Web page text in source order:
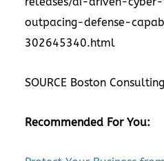
outpacing-defense-
302645340.html
SOURCE Boston
Recommended For You: